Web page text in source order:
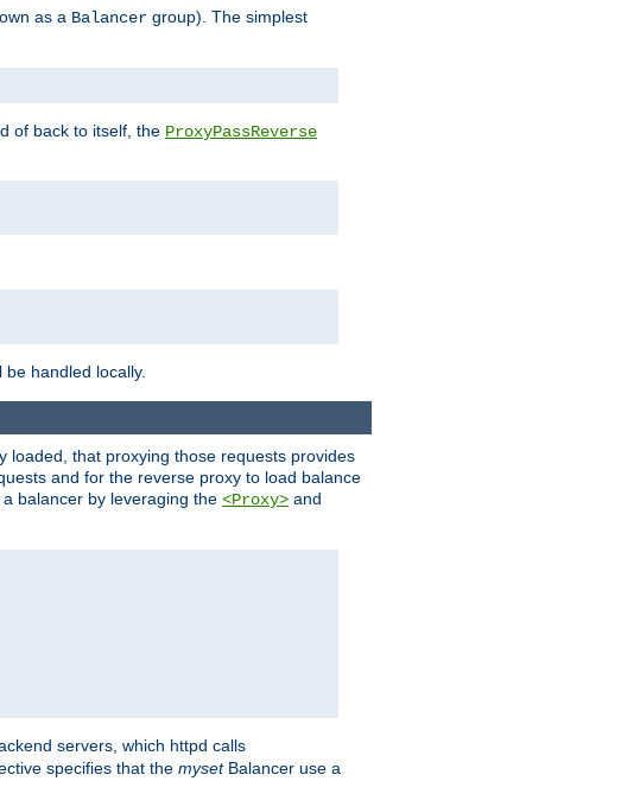
as a Balancer group). The simplest
of back to itself, the ProxyPassReverse
handled locally.
loaded, that proxying those requests provides
and for the reverse proxy to load balance
balancer by leveraging the <Proxy> and
servers, which httpd calls
specifies that the mysetBalancer use a